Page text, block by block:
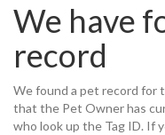
We have
record
We found a pet record for
that the Pet Owner has
who look up the Tag ID. If